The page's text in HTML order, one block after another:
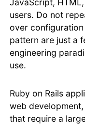
JavaScript,
users. Do not
over
pattern are just a
engineering
use.
Ruby on Rails
web
that require a